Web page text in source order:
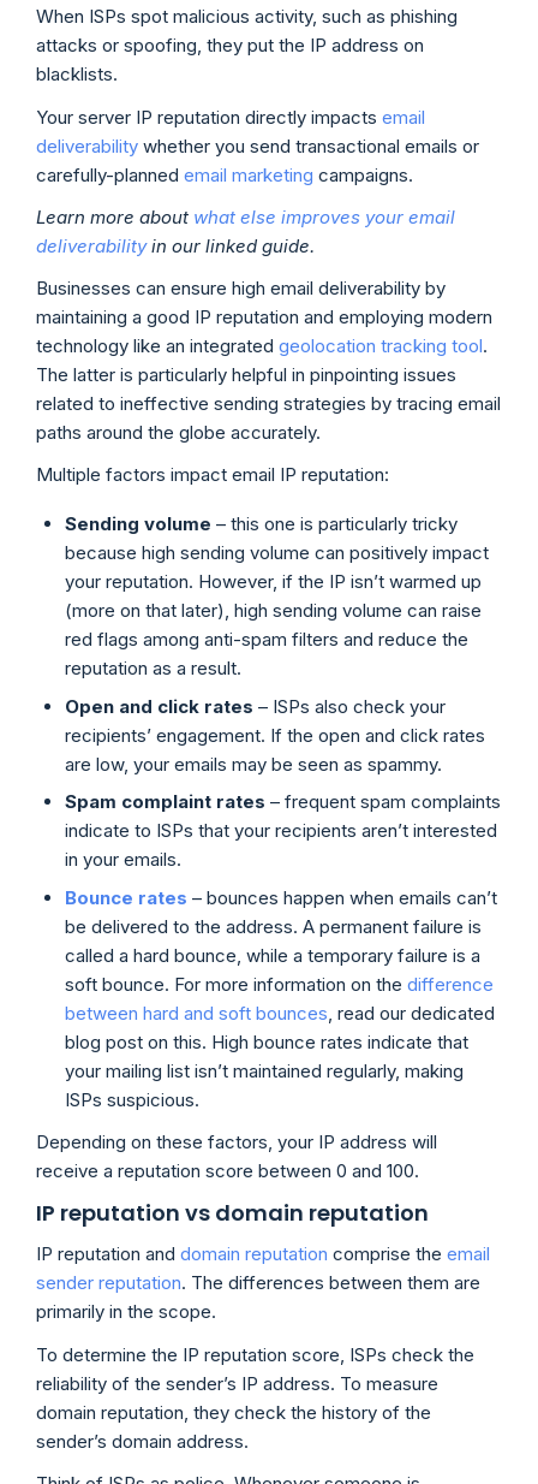
When ISPs spot malicious activity, such as phishing
attacks or spoofing, they put the IP address on
blacklists.
Your server IP reputation directly impacts email
deliverability whether you send transactional emails or
carefully-planned email marketing campaigns.
Learn more about what else improves your email
deliverabilityin our linked guide.
Businesses can ensure high email deliverability by
maintaining a good IP reputation and employing modern
technology like an integrated geolocation tracking tool.
The latter is particularly helpful in pinpointing issues
related to ineffective sending strategies by tracing email
paths around the globe accurately.
Multiple factors impact email IP reputation:
Sending volume – this one is particularly tricky
because high sending volume can positively impact
your reputation. However, if the IP isn’t warmed up
(more on that later), high sending volume can raise
red flags among anti-spam filters and reduce the
reputation as a result.
Open and click rates – ISPs also check your
recipients’ engagement. If the open and click rates
are low, your emails may be seen as spammy.
Spam complaint rates – frequent spam complaints
indicate to ISPs that your recipients aren’t interested
in your emails.
Bounce rates – bounces happen when emails can’t
be delivered to the address. A permanent failure is
called a hard bounce, while a temporary failure is a
soft bounce. For more information on the difference
between hard and soft bounces , read our dedicated
blog post on this. High bounce rates indicate that
your mailing list isn’t maintained regularly, making
ISPs suspicious.
Depending on these factors, your IP address will
receive a reputation score between 0 and 100.
IP reputation vs domain reputation
IP reputation and domain reputation comprise the email
sender reputation. The differences between them are
primarily in the scope.
To determine the IP reputation score, ISPs check the
reliability of the sender’s IP address. To measure
domain reputation, they check the history of the
sender’s domain address.